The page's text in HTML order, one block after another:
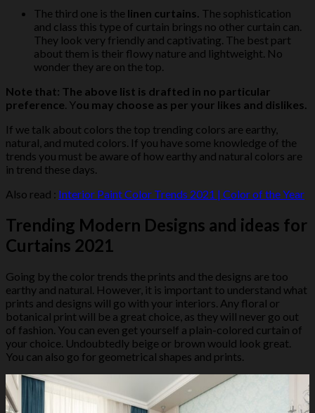
The third one is the linen curtains. The sophistication
and class this type of curtain brings no other curtain can.
They look very friendly and captivating. The best part
about them is their flowy nature and lightweight. No
wonder they are on the top.
Note that: The above list is drafted in no particular
preference. You may choose as per your likes and dislikes.
If we talk about colors the top trending colors are earthy,
natural, and muted colors. If you have some knowledge of the
trends you must be aware of how earthy and natural colors are
in trend these days.
Also read : Interior Paint Color Trends 2021 | Color of the Year
Trending Modern Designs and ideas for
Curtains 2021
Going by the color trends the prints and the designs are too
earthy and natural. However, it is important to understand what
prints and designs will go with your interiors. Any floral or
botanical print will be a great choice, as they will never go out
of fashion. You can even get yourself a plain-colored curtain of
your choice. Undoubtedly beige or brown would look great.
You can also go for geometrical shapes and prints.